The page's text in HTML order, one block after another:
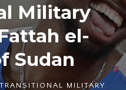
Military
el-
Sudan
TRANSITIONAL MILITARY